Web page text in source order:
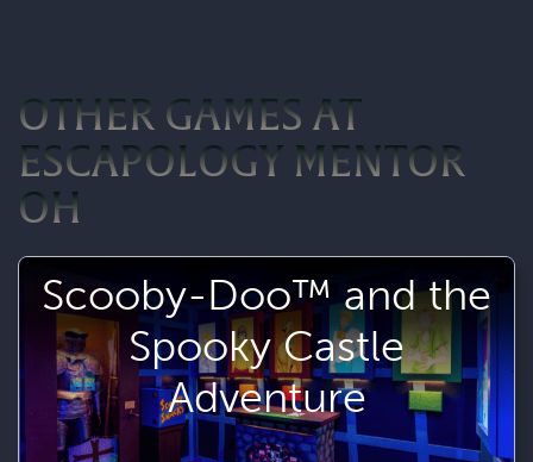
OTHER GAMES AT
ESCAPOLOGY MENTOR
OH
Scooby-Doo™ and the
Spooky Castle
Adventure